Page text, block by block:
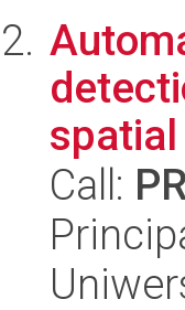
Call: